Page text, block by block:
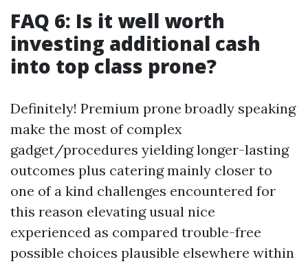
FAQ 6: Is it well worth
investing additional cash
into top class prone?
Definitely! Premium prone broadly speaking
make the most of complex
gadget/procedures yielding longer-lasting
outcomes plus catering mainly closer to
one of a kind challenges encountered for
this reason elevating usual nice
experienced as compared trouble-free
possible choices plausible elsewhere within